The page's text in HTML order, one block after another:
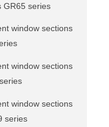
GR65 series
window sections
window sections
window sections
series